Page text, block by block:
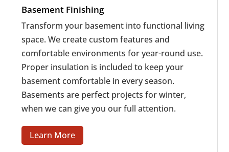
Basement Finishing
Transform your basement into functional living
space. We create custom features and
comfortable environments for year-round use.
Proper insulation is included to keep your
basement comfortable in every season.
Basements are perfect projects for winter,
when we can give you our full attention.
Learn More